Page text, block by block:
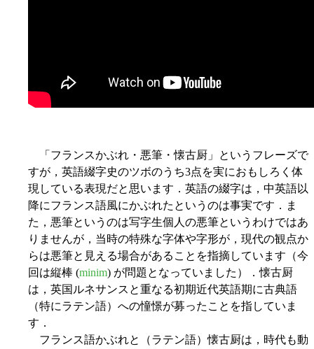
「フランスかぶれ・悪筆・懐古厨」というフレーズで
すが，英語綴字史のツボのうち3点を実におもしろく体
現している表現だと思います．英語の綴字は，中英語以
降にフランス語風にかぶれたというのは事実です．ま
た，悪筆というのは写字生個人の悪筆というわけではあ
りませんが，当時の特殊な字体や字形が，現代の観点か
らは悪筆と見える場合があることを指摘しています（今
回は縦棒 (minim) が問題となっていました）．懐古厨
は，英国ルネサンスと重なる初期近代英語期に古典語
（特にラテン語）への憧憬が募ったことを指していま
す．
フランス語かぶれと（ラテン語）懐古厨は，時代も動